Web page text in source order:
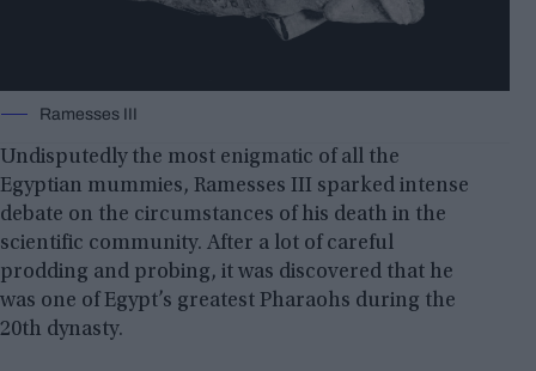
Ramesses III
Undisputedly the most enigmatic of all the
Egyptian mummies, Ramesses III sparked intense
debate on the circumstances of his death in the
scientific community. After a lot of careful
prodding and probing, it was discovered that he
was one of Egypt’s greatest Pharaohs during the
20th dynasty.